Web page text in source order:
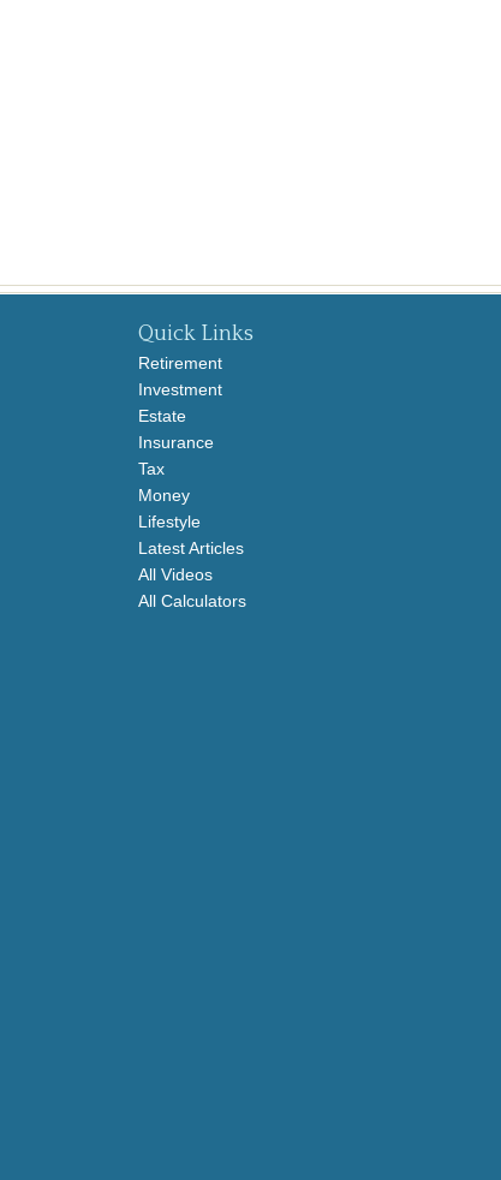
Quick Links
Retirement
Investment
Estate
Insurance
Tax
Money
Lifestyle
Latest Articles
All Videos
All Calculators